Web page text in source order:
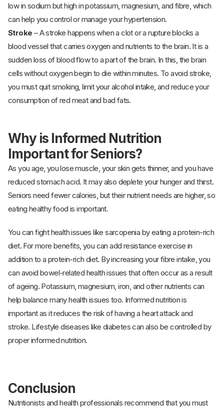
low in sodium but high in potassium, magnesium, and fibre, which
can help you control or manage your hypertension.
Stroke – A stroke happens when a clot or a rupture blocks a
blood vessel that carries oxygen and nutrients to the brain. It is a
sudden loss of blood flow to a part of the brain. In this, the brain
cells without oxygen begin to die within minutes. To avoid stroke,
you must quit smoking, limit your alcohol intake, and reduce your
consumption of red meat and bad fats.
Why is Informed Nutrition
Important for Seniors?
As you age, you lose muscle, your skin gets thinner, and you have
reduced stomach acid. It may also deplete your hunger and thirst.
Seniors need fewer calories, but their nutrient needs are higher, so
eating healthy food is important.
You can fight health issues like sarcopenia by eating a protein-rich
diet. For more benefits, you can add resistance exercise in
addition to a protein-rich diet. By increasing your fibre intake, you
can avoid bowel-related health issues that often occur as a result
of ageing. Potassium, magnesium, iron, and other nutrients can
help balance many health issues too. Informed nutrition is
important as it reduces the risk of having a heart attack and
stroke. Lifestyle diseases like diabetes can also be controlled by
proper informed nutrition.
Conclusion
Nutritionists and health professionals recommend that you must